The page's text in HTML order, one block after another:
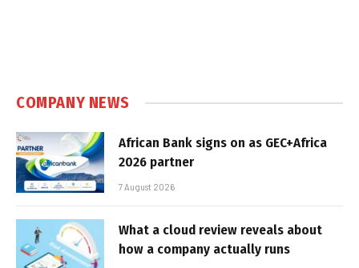
COMPANY NEWS
African Bank signs on as GEC+Africa
2026 partner
7 August 2026
What a cloud review reveals about
how a company actually runs